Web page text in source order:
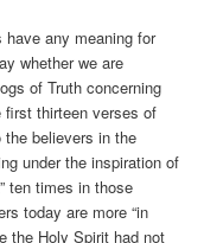
any meaning for
whether we are
of Truth concerning
first thirteen verses of
believers in the
under the inspiration of
ten times in those
today are more “in
the Holy Spirit had not